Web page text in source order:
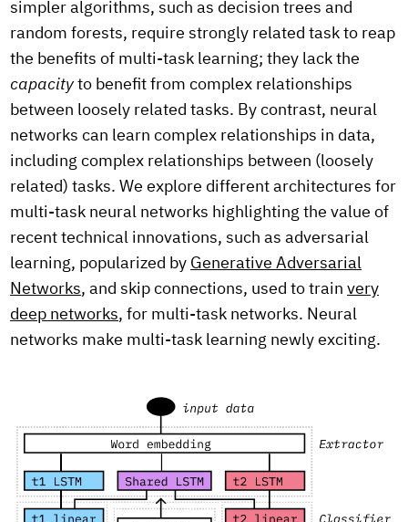
simpler algorithms, such as decision trees and
random forests, require strongly related task to reap
the benefits of multi-task learning; they lack the
capacityto benefit from complex relationships
between loosely related tasks. By contrast, neural
networks can learn complex relationships in data,
including complex relationships between (loosely
related) tasks. We explore different architectures for
multi-task neural networks highlighting the value of
recent technical innovations, such as adversarial
learning, popularized by Generative Adversarial
Networks, and skip connections, used to train very
deep networks, for multi-task networks. Neural
networks make multi-task learning newly exciting.